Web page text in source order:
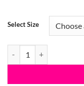
Select Size